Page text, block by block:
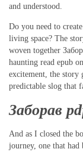
and understood.
Do you need to
living space? The
woven together
haunting read epub
excitement, the story
predictable slog that
Заборав
And as I closed the
journey, one that